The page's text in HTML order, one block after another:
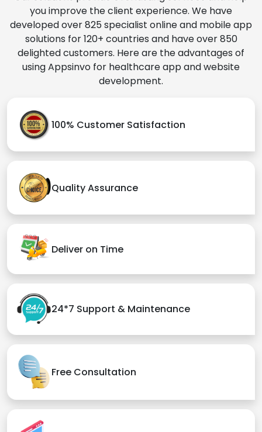
you improve the client experience. We have
developed over 825 specialist online and mobile app
solutions for 120+ countries and have over 850
delighted customers. Here are the advantages of
using Appsinvo for healthcare app and website
development.
100% Customer Satisfaction
Quality Assurance
Deliver on Time
24*7 Support & Maintenance
Free Consultation